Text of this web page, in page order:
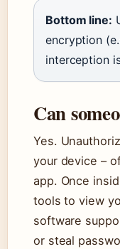
Bottom line:
encryption
interception
Can
Yes.
your device –
app. Once
tools to view
software
or steal